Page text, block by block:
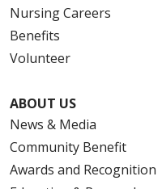
Nursing Careers
Benefits
Volunteer
ABOUT US
News & Media
Community Benefit
Awards and Recognition